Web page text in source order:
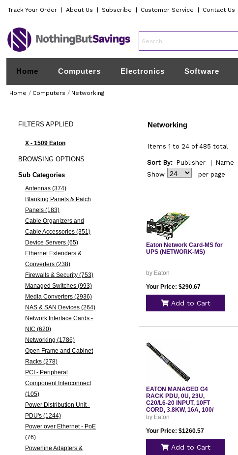
Track Your Order About Us Subscribe Customer Service Contact Us
Home Computers Electronics Software
Home / Computers / Networking
FILTERS APPLIED
X - 1509 Eaton
BROWSINGOPTIONS
Sub Categories
Antennas (374)
Blanking Panels & Patch
Panels (183)
Cable Organizers and
Cable Accessories (351)
Device Servers (65)
Ethernet Extenders &
Converters (238)
Firewalls & Security (753)
Managed Switches (993)
Media Converters (2936)
NAS & SAN Devices (264)
Network Interface Cards -
NIC (620)
Networking (1786)
Open Frame and Cabinet
Racks (278)
PCI - Peripheral
Component Interconnect
(105)
Power Distribution Unit -
PDU's (1244)
Power over Ethernet - PoE
(76)
Powerline Adapters &
Networking
Items 1 to 24 of 485 total
Sort By: Publisher Name
Show
per page
Eaton Network Card-MS for
UPS (NETWORK-MS)
by Eaton
Your Price: $290.67
Add to Cart
EATON MANAGED G4
RACK PDU, 0U, 23U,
C20/L6-20 INPUT, 10FT
CORD, 3.8KW, 16A, 100/
by Eaton
Your Price: $1260.57
Add to Cart